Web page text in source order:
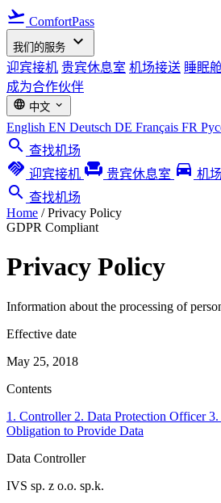
flight_takeoff ComfortPass
我们的服务 expand_more
迎宾接机 贵宾休息室 机场接送 睡眠
成为合作伙伴
language 中文 expand_more
English EN Deutsch DE Français FR
search 查找机场
handshake 迎宾接机 chair 贵宾休息室 directions_car 机
search 查找机场
Home / Privacy Policy
GDPR Compliant
Privacy Policy
Information about the processing of
Effective date
May 25, 2018
Contents
1. Controller 2. Data Protection Officer3.
Obligation to Provide Data
Data Controller
IVS sp. z o.o. sp.k.